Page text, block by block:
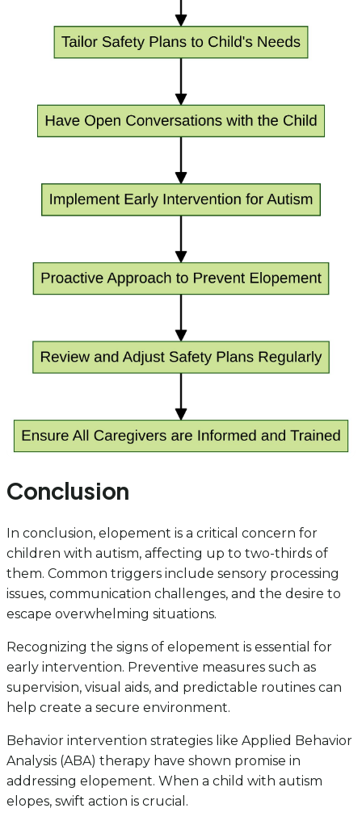
Conclusion
In conclusion, elopement is a critical concern for
children with autism, affecting up to two-thirds of
them. Common triggers include sensory processing
issues, communication challenges, and the desire to
escape overwhelming situations.
Recognizing the signs of elopement is essential for
early intervention. Preventive measures such as
supervision, visual aids, and predictable routines can
help create a secure environment.
Behavior intervention strategies like Applied Behavior
Analysis (ABA) therapy have shown promise in
addressing elopement. When a child with autism
elopes, swift action is crucial.